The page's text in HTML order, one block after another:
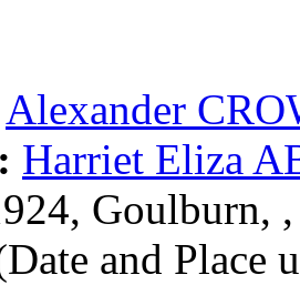
Alexander
Harriet Eliza
Goulburn,
and Place